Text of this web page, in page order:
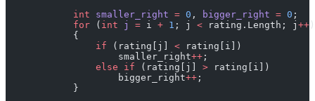
            int
smaller_right = 0 , bigger_right = 0 ;
            for
( int j = i + 1 ; j < rating.Length; j ++ )
            {
                if
(rating[j] < rating[i])
                    smaller_right
++ ;
                else
if (rating[j] > rating[i])
                    bigger_right
++ ;
            }